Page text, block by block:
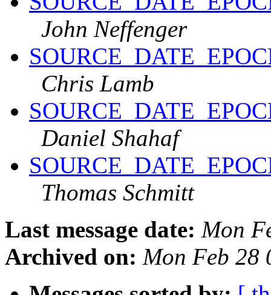
John Neffenger
Chris Lamb
Daniel Shahaf
Thomas Schmitt
Last message date: Mon
Archived on: Mon Feb 28